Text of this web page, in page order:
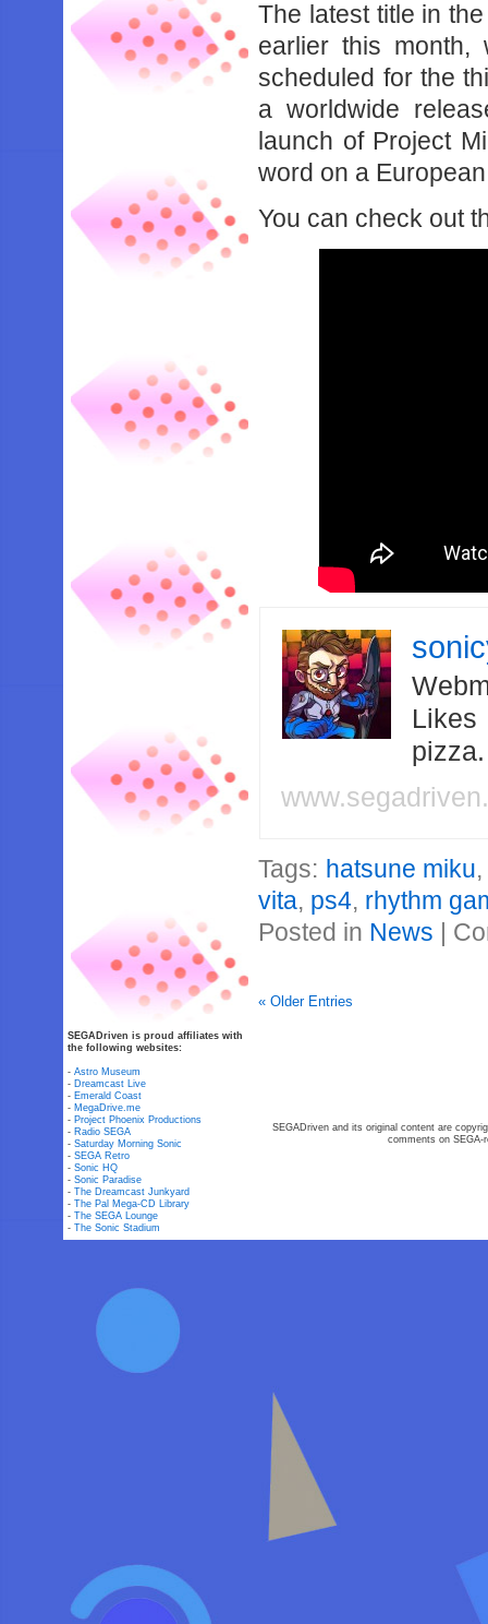
The latest title in
earlier this month,
scheduled for the
a worldwide
launch of Project
word on a
You can check out
Likes
Tags: hatsune miku
vita, ps4, rhythm
Posted in News |
« Older Entries
SEGADriven is proud affiliates with
the following websites:
-Astro Museum
- Dreamcast Live
- Emerald Coast
- MegaDrive.me
- Project Phoenix Productions
- Radio SEGA
-Saturday Morning Sonic
-SEGA Retro
-Sonic HQ
-Sonic Paradise
-The Dreamcast Junkyard
-The Pal Mega-CD Library
-The SEGA Lounge
-The Sonic Stadium
SEGADriven and its original content are
comments on SEGA-